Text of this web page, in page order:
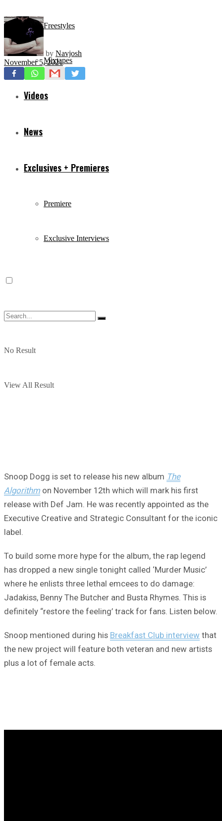
Freestyles
Mixtapes
Videos
News
Exclusives + Premieres
Premiere
Exclusive Interviews
No Result
View All Result
by Navjosh
November 5, 2021
Snoop Dogg is set to release his new album The
Algorithm on November 12th which will mark his first
release with Def Jam. He was recently appointed as the
Executive Creative and Strategic Consultant for the iconic
label.
To build some more hype for the album, the rap legend
has dropped a new single tonight called ‘Murder Music’
where he enlists three lethal emcees to do damage:
Jadakiss, Benny The Butcher and Busta Rhymes. This is
definitely “restore the feeling’ track for fans. Listen below.
Snoop mentioned during his Breakfast Club interview that
the new project will feature both veteran and new artists
plus a lot of female acts.